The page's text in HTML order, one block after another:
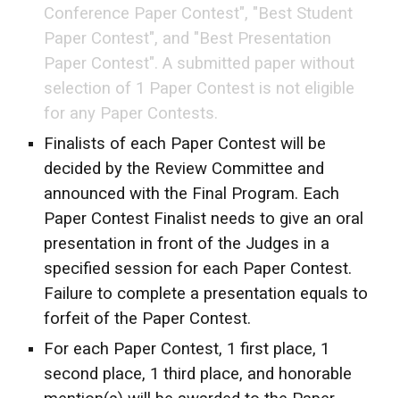
Conference Paper Contest", "Best Student
Paper Contest", and "Best Presentation
Paper Contest". A submitted paper without
selection of 1 Paper Contest is not eligible
for any Paper Contests.
Finalists of each Paper Contest will be
decided by the Review Committee and
announced with the Final Program. Each
Paper Contest Finalist needs to give an oral
presentation in front of the Judges in a
specified session for each Paper Contest.
Failure to complete a presentation equals to
forfeit of the Paper Contest.
For each Paper Contest, 1 first place, 1
second place, 1 third place, and honorable